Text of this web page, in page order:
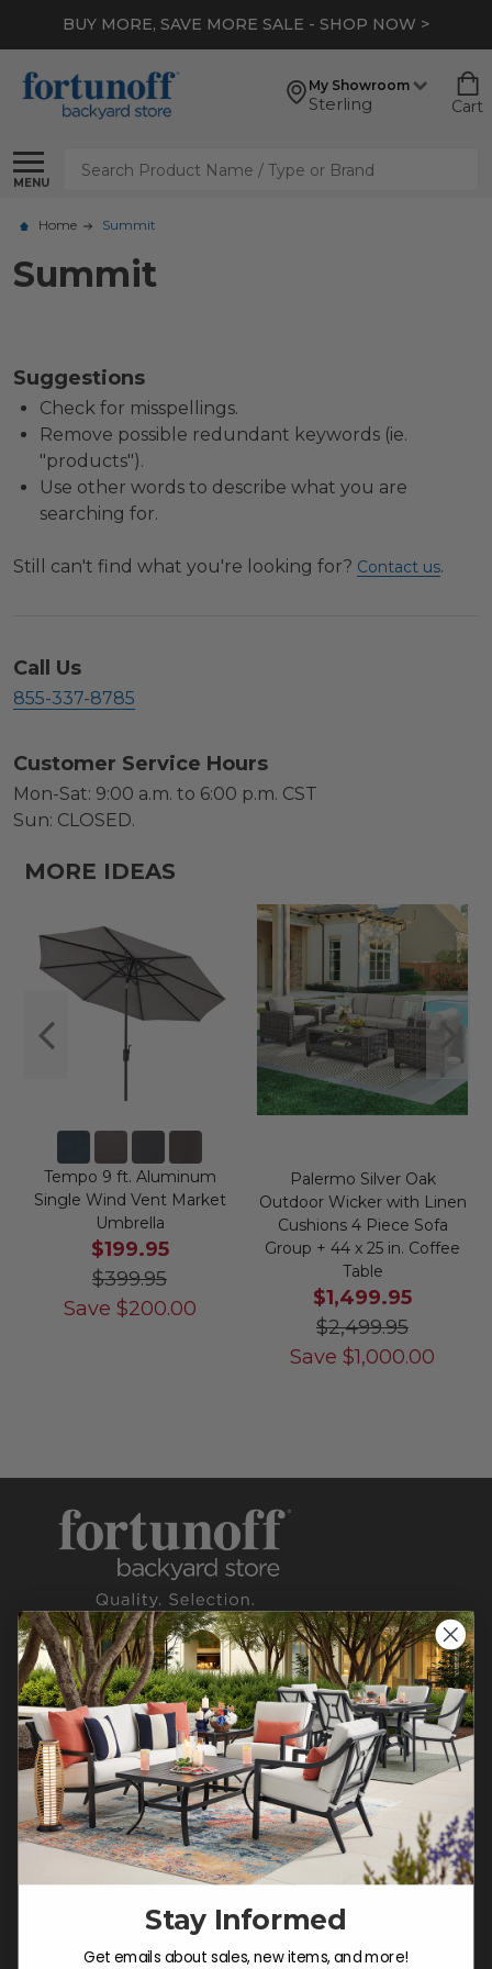
BUY MORE, SAVE MORE SALE - SHOP NOW >
My Showroom
Sterling Cart
MENU
Search
Home Summit
Summit
Suggestions
Check for misspellings.
Remove possible redundant keywords (ie.
"products").
Use other words to describe what you are
searching for.
Still can't find what you're looking for? Contact us.
Call Us
855-337-8785
Customer Service Hours
Mon-Sat: 9:00 a.m. to 6:00 p.m. CST
Sun: CLOSED.
MORE IDEAS
Tempo 9 ft. Aluminum
Single Wind Vent Market
Umbrella
$199.95
$399.95
Save $200.00
Palermo Silver Oak
Outdoor Wicker with Linen
Cushions 4 Piece Sofa
Group + 44 x 25 in. Coffee
Table
$1,499.95
$2,499.95
Save $1,000.00
CONTACT US >
Customer Service Hours
Mon-Sat: 9:00 am - 5:00 pm CST
Sun: CLOSED.
CALL 855-337-8785
Do not sell or share my
personal information.
Stay Informed
Get emails about sales, new items, and more!